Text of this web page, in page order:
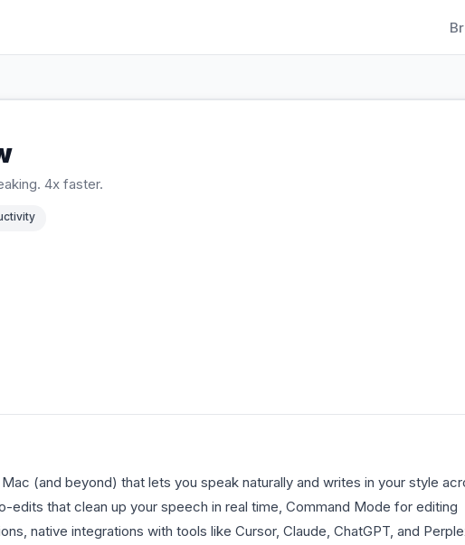
4x faster.
(and beyond) that lets you speak naturally and writes in your style
edits that clean up your speech in real time, Command Mode for editing
native integrations with tools like Cursor, Claude, ChatGPT, and